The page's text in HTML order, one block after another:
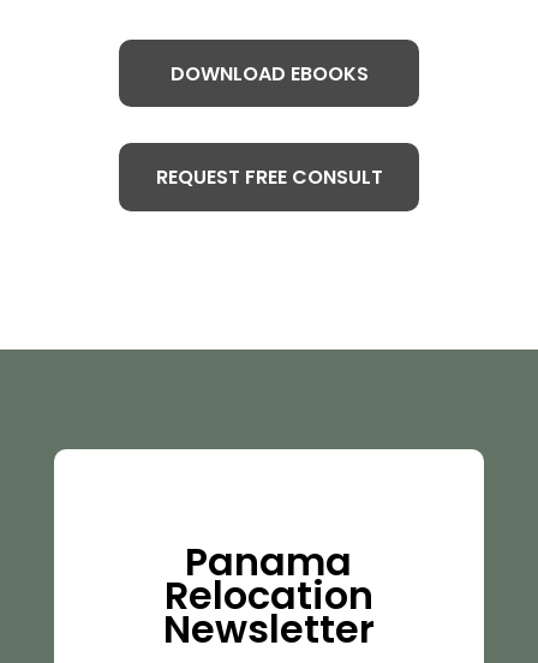
DOWNLOAD EBOOKS
REQUEST FREE CONSULT
Panama
Relocation
Newsletter